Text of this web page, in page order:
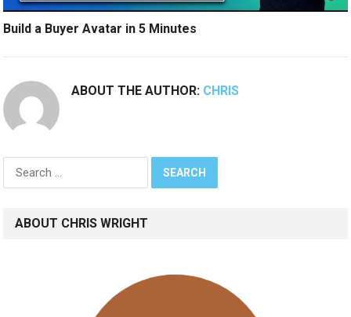
Build a Buyer Avatar in 5 Minutes
ABOUT THE AUTHOR: CHRIS
Search
for:
ABOUT CHRIS WRIGHT